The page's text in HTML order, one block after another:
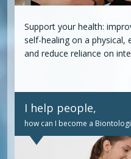
Support your health:
self-healing on a
and reduce reliance on
I help people,
how can I become a